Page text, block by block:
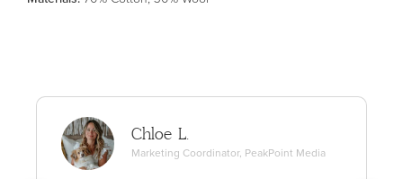
Chloe L.
Marketing Coordinator, PeakPoint Media